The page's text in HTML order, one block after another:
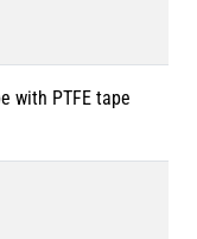
with PTFE tape